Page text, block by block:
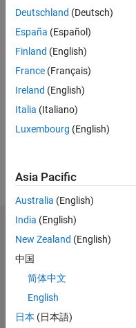
Following:
Follow
I am an
engineer
Development
Group at
Mathworks,
Hyderabad.
include
handling
technical
support
cases at
Show
more
Statistics
-4-22468
12
30 25
-5
-10
Deutschland (Deutsch)
España (Español)
Finland (English)
France (Français)
Ireland (English)
Italia (Italiano)
Luxembourg (English)
Asia Pacific
Australia (English)
India (English)
New Zealand (English)
中国
简体中文
English
日本 (日本語)